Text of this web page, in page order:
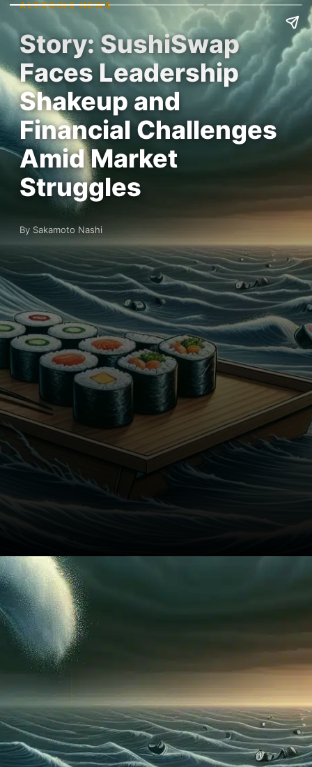
ALTCOINS NEWS
Story: SushiSwap
Faces Leadership
Shakeup and
Financial Challenges
Amid Market
Struggles
By Sakamoto Nashi